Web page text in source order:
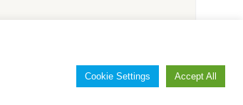
Cookie Settings Accept All